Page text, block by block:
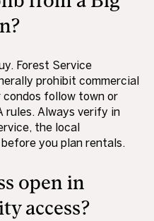
Forest Service
prohibit commercial
condos follow town or
rules. Always verify in
the local
you plan rentals.
open in
access?